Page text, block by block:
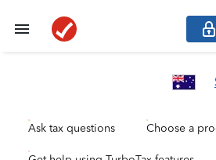
Ask tax questions Choose a